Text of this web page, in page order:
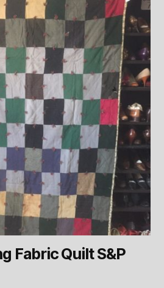
Fabric Quilt S&P